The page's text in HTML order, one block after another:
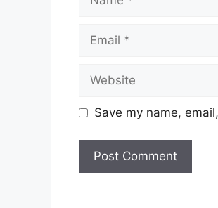
Email
Website
Save my name,